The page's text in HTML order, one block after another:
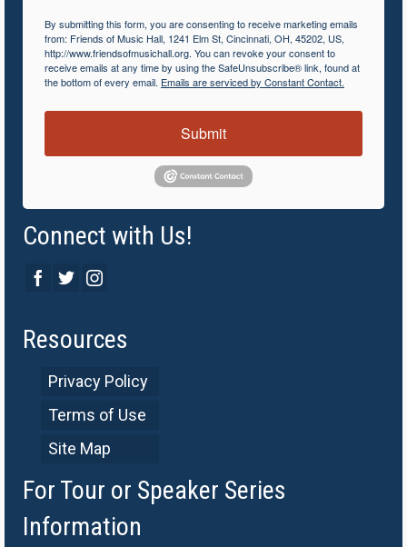
By submitting this form, you are consenting to receive marketing emails
from: Friends of Music Hall, 1241 Elm St, Cincinnati, OH, 45202, US,
http://www.friendsofmusichall.org. You can revoke your consent to
receive emails at any time by using the SafeUnsubscribe® link, found at
the bottom of every email. Emails are serviced by Constant Contact.
Submit
Connect with Us!
Resources
Privacy Policy
Terms of Use
Site Map
For Tour or Speaker Series
Information